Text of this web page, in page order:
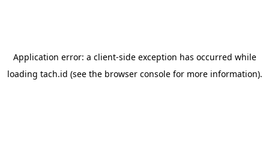
Application error: a client-side exception has occurred while
loading tach.id (see the browser consolefor more information).